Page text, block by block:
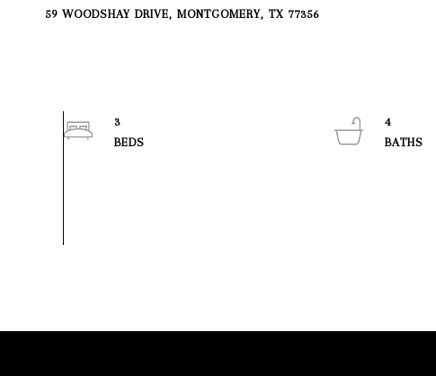
59 WOODSHAY DRIVE, MONTGOMERY, TX 77356
3
4